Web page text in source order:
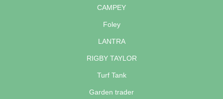
CAMPEY
Foley
LANTRA
RIGBY TAYLOR
Turf Tank
Garden trader